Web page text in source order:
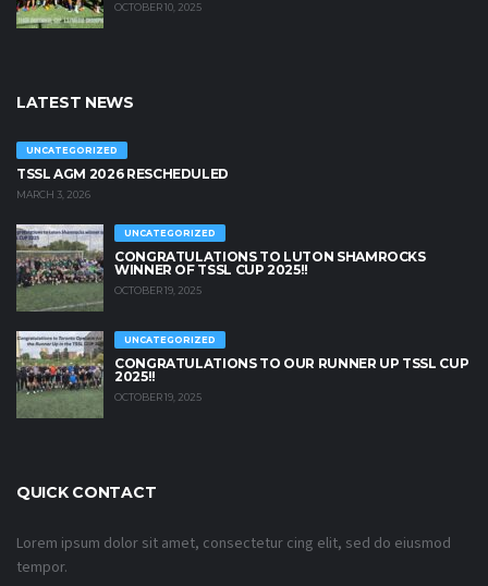
OCTOBER 10, 2025
LATEST NEWS
UNCATEGORIZED
TSSL AGM 2026 RESCHEDULED
MARCH 3, 2026
UNCATEGORIZED
CONGRATULATIONS TO LUTON SHAMROCKS
WINNER OF TSSL CUP 2025!!
OCTOBER 19, 2025
UNCATEGORIZED
CONGRATULATIONS TO OUR RUNNER UP TSSL CUP
2025!!
OCTOBER 19, 2025
QUICK CONTACT
Lorem ipsum dolor sit amet, consectetur cing elit, sed do eiusmod
tempor.